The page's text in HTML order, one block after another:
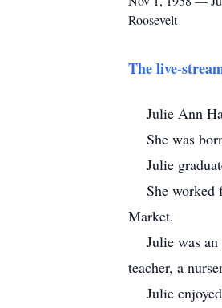
Roosevelt
The live-
Julie Ann
She was
Julie
She worked
Market.
Julie was an
teacher, a
Julie enjoyed